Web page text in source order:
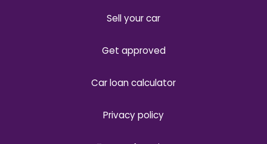
Sell your car
Get approved
Car loan calculator
Privacy policy